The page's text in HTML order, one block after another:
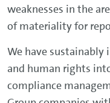
weaknesses in the
of materiality for
We have
and human rights
compliance